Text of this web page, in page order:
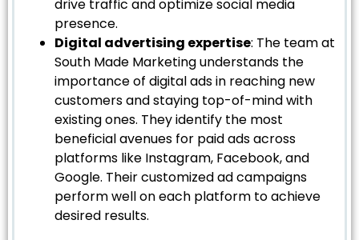
drive traffic and optimize social media
presence.
Digital advertising expertise: The team at
South Made Marketing understands the
importance of digital ads in reaching new
customers and staying top-of-mind with
existing ones. They identify the most
beneficial avenues for paid ads across
platforms like Instagram, Facebook, and
Google. Their customized ad campaigns
perform well on each platform to achieve
desired results.